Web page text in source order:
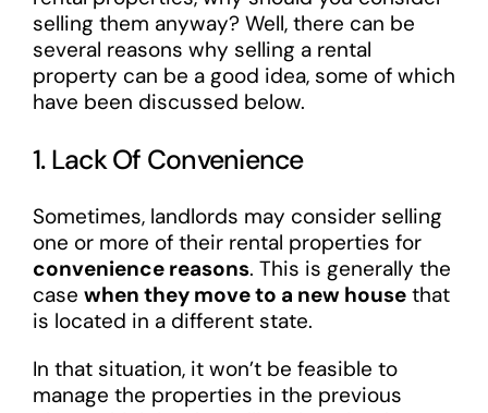
selling them anyway? Well, there can be
several reasons why selling a rental
property can be a good idea, some of which
have been discussed below.
1. Lack Of Convenience
Sometimes, landlords may consider selling
one or more of their rental properties for
convenience reasons. This is generally the
case when they move to a new housethat
is located in a different state.
In that situation, it won’t be feasible to
manage the properties in the previous